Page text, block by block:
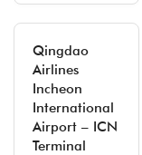
Qingdao
Airlines
Incheon
International
Airport – ICN
Terminal